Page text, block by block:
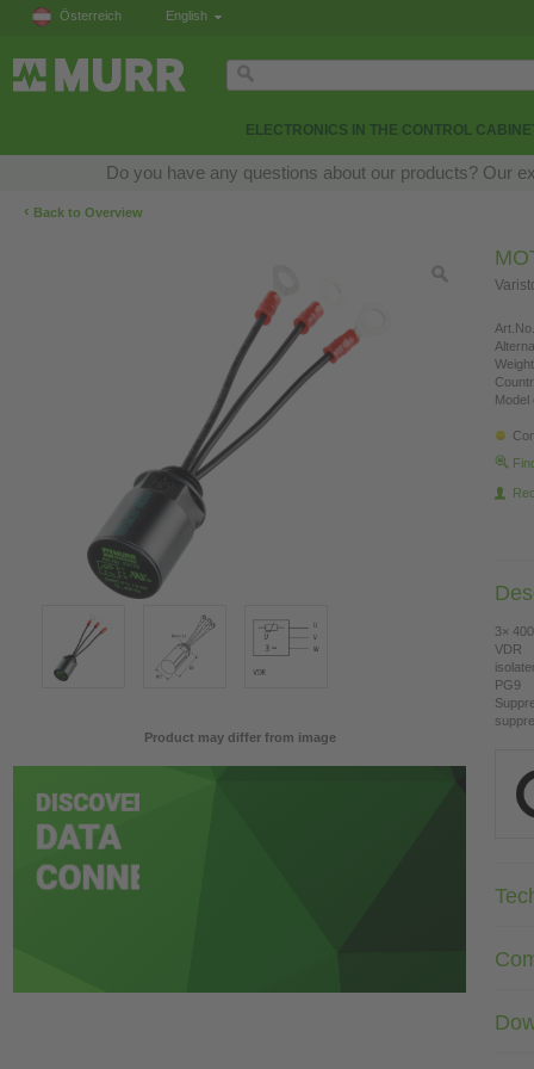
Österreich English
ELECTRONICS IN THE CONTROL
Do you have any questions about our products? Our
‹ Back to Overview
Product may differ from image
Model
3×
VDR
PG9